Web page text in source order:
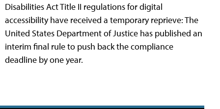
Disabilities Act Title II regulations for digital
accessibility have received a temporary reprieve: The
United States Department of Justice has published an
interim final rule to push back the compliance
deadline by one year.